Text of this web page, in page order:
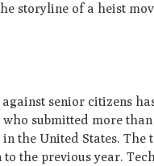
storyline of a heist
senior citizens
who submitted more
in the United States.
the previous year.